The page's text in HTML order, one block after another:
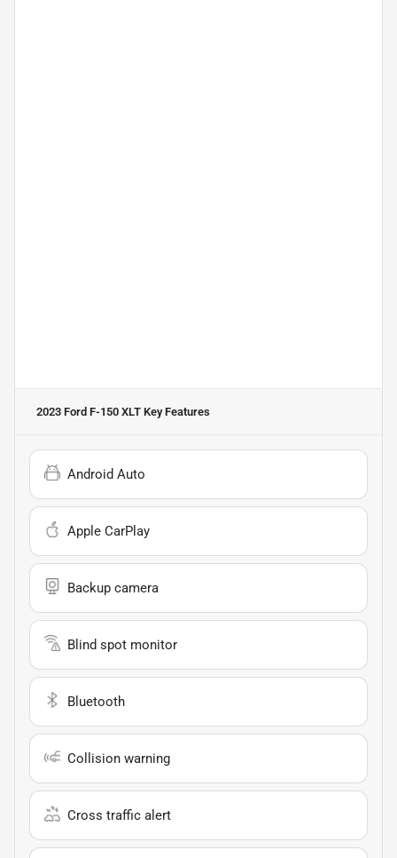
2023 Ford F-150 XLT Key Features
Android Auto
Apple CarPlay
Backup camera
Blind spot monitor
Bluetooth
Collision warning
Cross traffic alert